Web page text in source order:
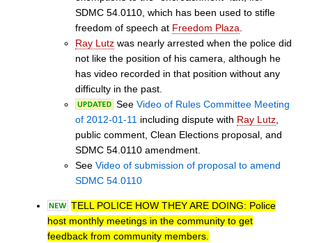
SDMC 54.0110, which has been used to stifle
freedom of speech at Freedom Plaza.
Ray Lutz was nearly arrested when the police did
not like the position of his camera, although he
has video recorded in that position without any
difficulty in the past.
See Video of Rules Committee Meeting
of 2012-01-11 including dispute with Ray Lutz,
public comment, Clean Elections proposal, and
SDMC 54.0110 amendment.
See Video of submission of proposal to amend
SDMC 54.0110
TELL POLICE HOW THEY ARE DOING: Police
host monthly meetings in the community to get
feedback from community members.